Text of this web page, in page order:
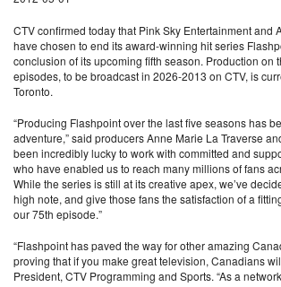
CTV confirmed today that Pink Sky Entertainment and
have chosen to end its award-winning hit series
conclusion of its upcoming fifth season. Production on
episodes, to be broadcast in 2026-2013 on CTV, is
Toronto.
“Producing Flashpoint over the last five seasons has
adventure,” said producers Anne Marie La Traverse
been incredibly lucky to work with committed and
who have enabled us to reach many millions of fans
While the series is still at its creative apex, we’ve
high note, and give those fans the satisfaction of a
our 75th episode.”
“Flashpoint has paved the way for other amazing
proving that if you make great television, Canadians
President, CTV Programming and Sports. “As a